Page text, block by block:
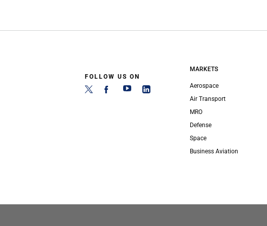
FOLLOW US ON
MARKETS
Aerospace
Air Transport
MRO
Defense
Space
Business Aviation